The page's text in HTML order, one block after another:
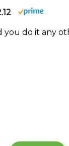
you do it any